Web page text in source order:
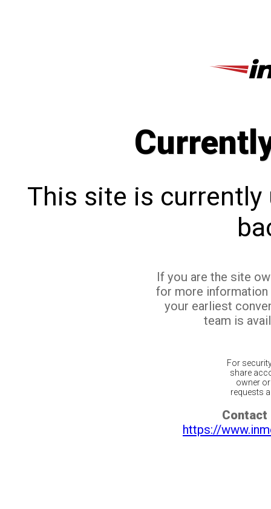
This site is currently
If you are the site
for more
your earliest
team is
For
share
owner
requests
Contact
https://